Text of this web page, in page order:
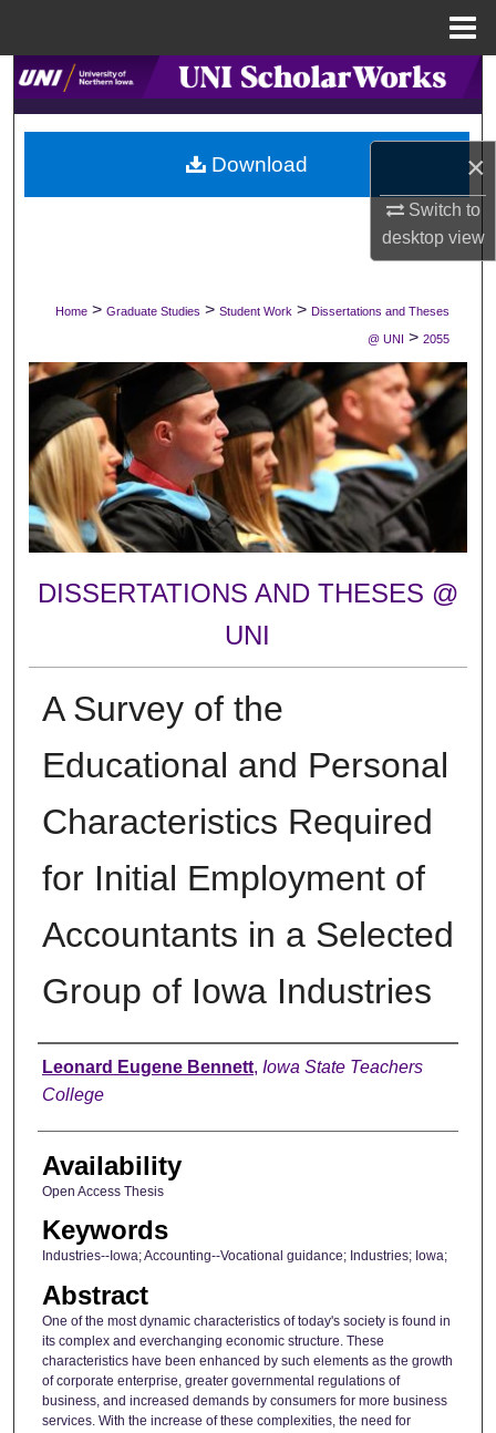
×
Switch to
desktopview
Search
Browse Collections
My Account
Digital Commons Network™
Home > Graduate Studies > Student Work > Dissertations and Theses
@ UNI > 2055
DISSERTATIONS AND THESES @
UNI
A Survey of the
Educational and Personal
Characteristics Required
for Initial Employment of
Accountants in a Selected
Group of Iowa Industries
Author
Leonard Eugene Bennett, Iowa State Teachers
College
Availability
Open Access Thesis
Keywords
Industries--Iowa; Accounting--Vocational guidance; Industries; Iowa;
Abstract
One of the most dynamic characteristics of today's society is found in
its complex and everchanging economic structure. These
characteristics have been enhanced by such elements as the growth
of corporate enterprise, greater governmental regulations of
business, and increased demands by consumers for more business
services. With the increase of these complexities, the need for
Download